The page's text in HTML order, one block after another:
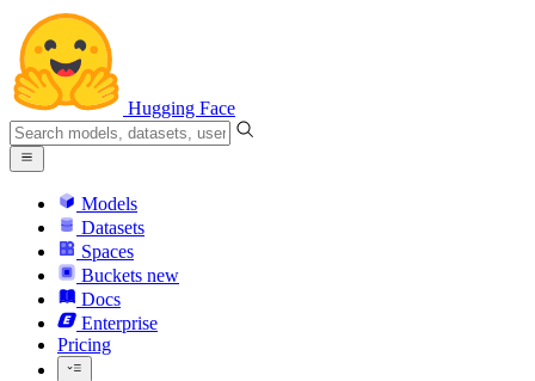
Hugging Face
Models
Datasets
Spaces
Buckets new
Docs
Enterprise
Pricing